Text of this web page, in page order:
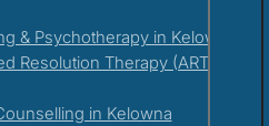
& Psychotherapy in Kelowna
Resolution Therapy (ART) in
in Kelowna